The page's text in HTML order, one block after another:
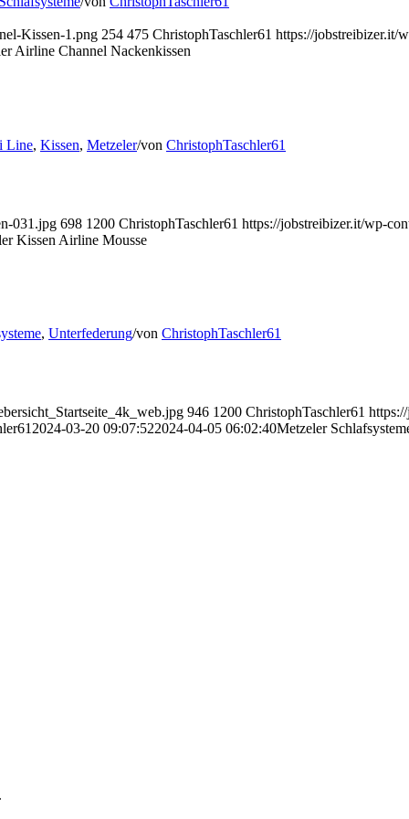
Kissen-1.png 254 475 ChristophTaschler61 https://jobstreibizer.it/
Airline Channel Nackenkissen
Line, Kissen, Metzeler/von ChristophTaschler61
031.jpg 698 1200 ChristophTaschler61 https://jobstreibizer.it/wp-
Kissen Airline Mousse
, Unterfederung/von ChristophTaschler61
946 1200 ChristophTaschler61
2024-03-20 09:07:522024-04-05 06:02:40Metzeler